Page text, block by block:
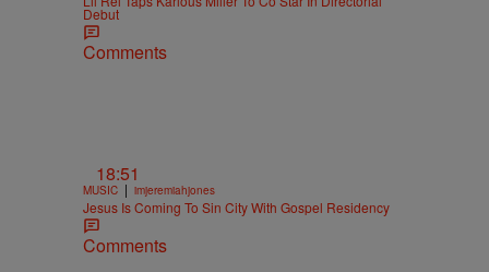
Debut
Comments
18:51
MUSIC | imjeremiahjones
Jesus Is Coming To Sin City With Gospel Residency
Comments